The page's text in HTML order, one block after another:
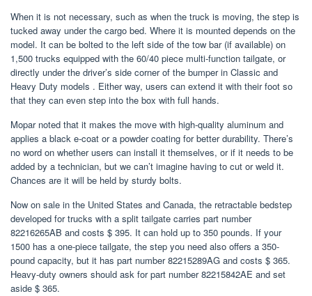
When it is not necessary, such as when the truck is moving, the step is
tucked away under the cargo bed. Where it is mounted depends on the
model. It can be bolted to the left side of the tow bar (if available) on
1,500 trucks equipped with the 60/40 piece multi-function tailgate, or
directly under the driver’s side corner of the bumper in Classic and
Heavy Duty models . Either way, users can extend it with their foot so
that they can even step into the box with full hands.
Mopar noted that it makes the move with high-quality aluminum and
applies a black e-coat or a powder coating for better durability. There’s
no word on whether users can install it themselves, or if it needs to be
added by a technician, but we can’t imagine having to cut or weld it.
Chances are it will be held by sturdy bolts.
Now on sale in the United States and Canada, the retractable bedstep
developed for trucks with a split tailgate carries part number
82216265AB and costs $ 395. It can hold up to 350 pounds. If your
1500 has a one-piece tailgate, the step you need also offers a 350-
pound capacity, but it has part number 82215289AG and costs $ 365.
Heavy-duty owners should ask for part number 82215842AE and set
aside $ 365.